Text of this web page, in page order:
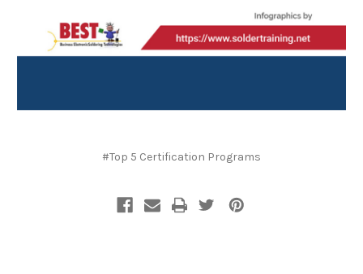
#Top 5 Certification Programs